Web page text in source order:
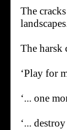
The
The harsk
‘Play for
‘... one
‘...